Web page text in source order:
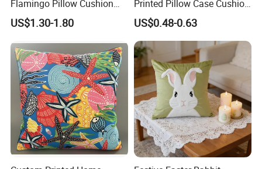
Flamingo Pillow Cushion
Used for Sofa and Car
US$1.30-1.80
Printed Pillow Case Cushion
Cover for Easter
Celebrations
US$0.48-0.63